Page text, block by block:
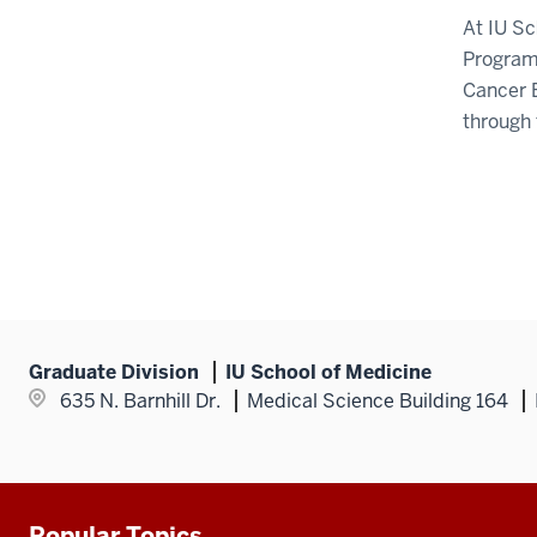
At IU
Cancer
through
Graduate Division
IU School of Medicine
635 N. Barnhill Dr.
Medical Science Building 164